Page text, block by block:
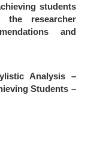
students
researcher
and
Analysis –
Students –